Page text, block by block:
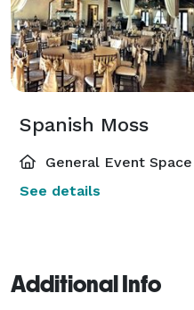
Spanish Moss
General Event Space
See details
Additional Info